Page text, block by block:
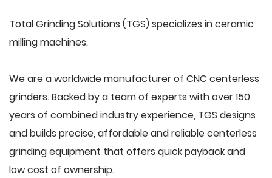
Total Grinding Solutions (TGS) specializes in ceramic
milling machines.
We are a worldwide manufacturer of CNC centerless
grinders. Backed by a team of experts with over 150
years of combined industry experience, TGS designs
and builds precise, affordable and reliable centerless
grinding equipment that offers quick payback and
low cost of ownership.